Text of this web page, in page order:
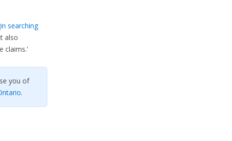
searching
also
you of
.